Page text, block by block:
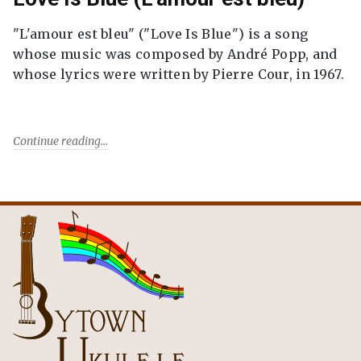
"L'amour est bleu" ("Love Is Blue") is a song
whose music was composed by André Popp, and
whose lyrics were written by Pierre Cour, in 1967.
Continue reading